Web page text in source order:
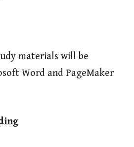
materials will be
Word and PageMaker